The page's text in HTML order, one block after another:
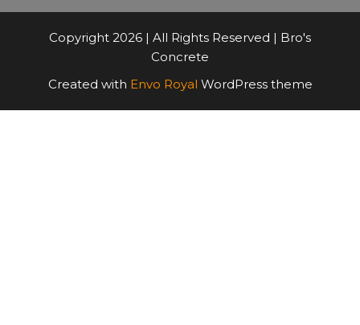
Copyright 2026 | All Rights Reserved | Bro's
Concrete
Created with Envo Royal WordPress theme